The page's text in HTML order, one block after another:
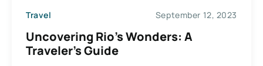
Travel September 12, 2023
Uncovering Rio’s Wonders: A
Traveler’s Guide